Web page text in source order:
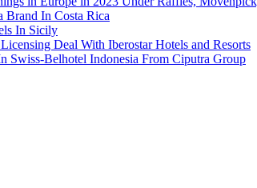
In Costa Rica
In Sicily
Deal With Iberostar Hotels and Resorts
Swiss-Belhotel Indonesia From Ciputra Group